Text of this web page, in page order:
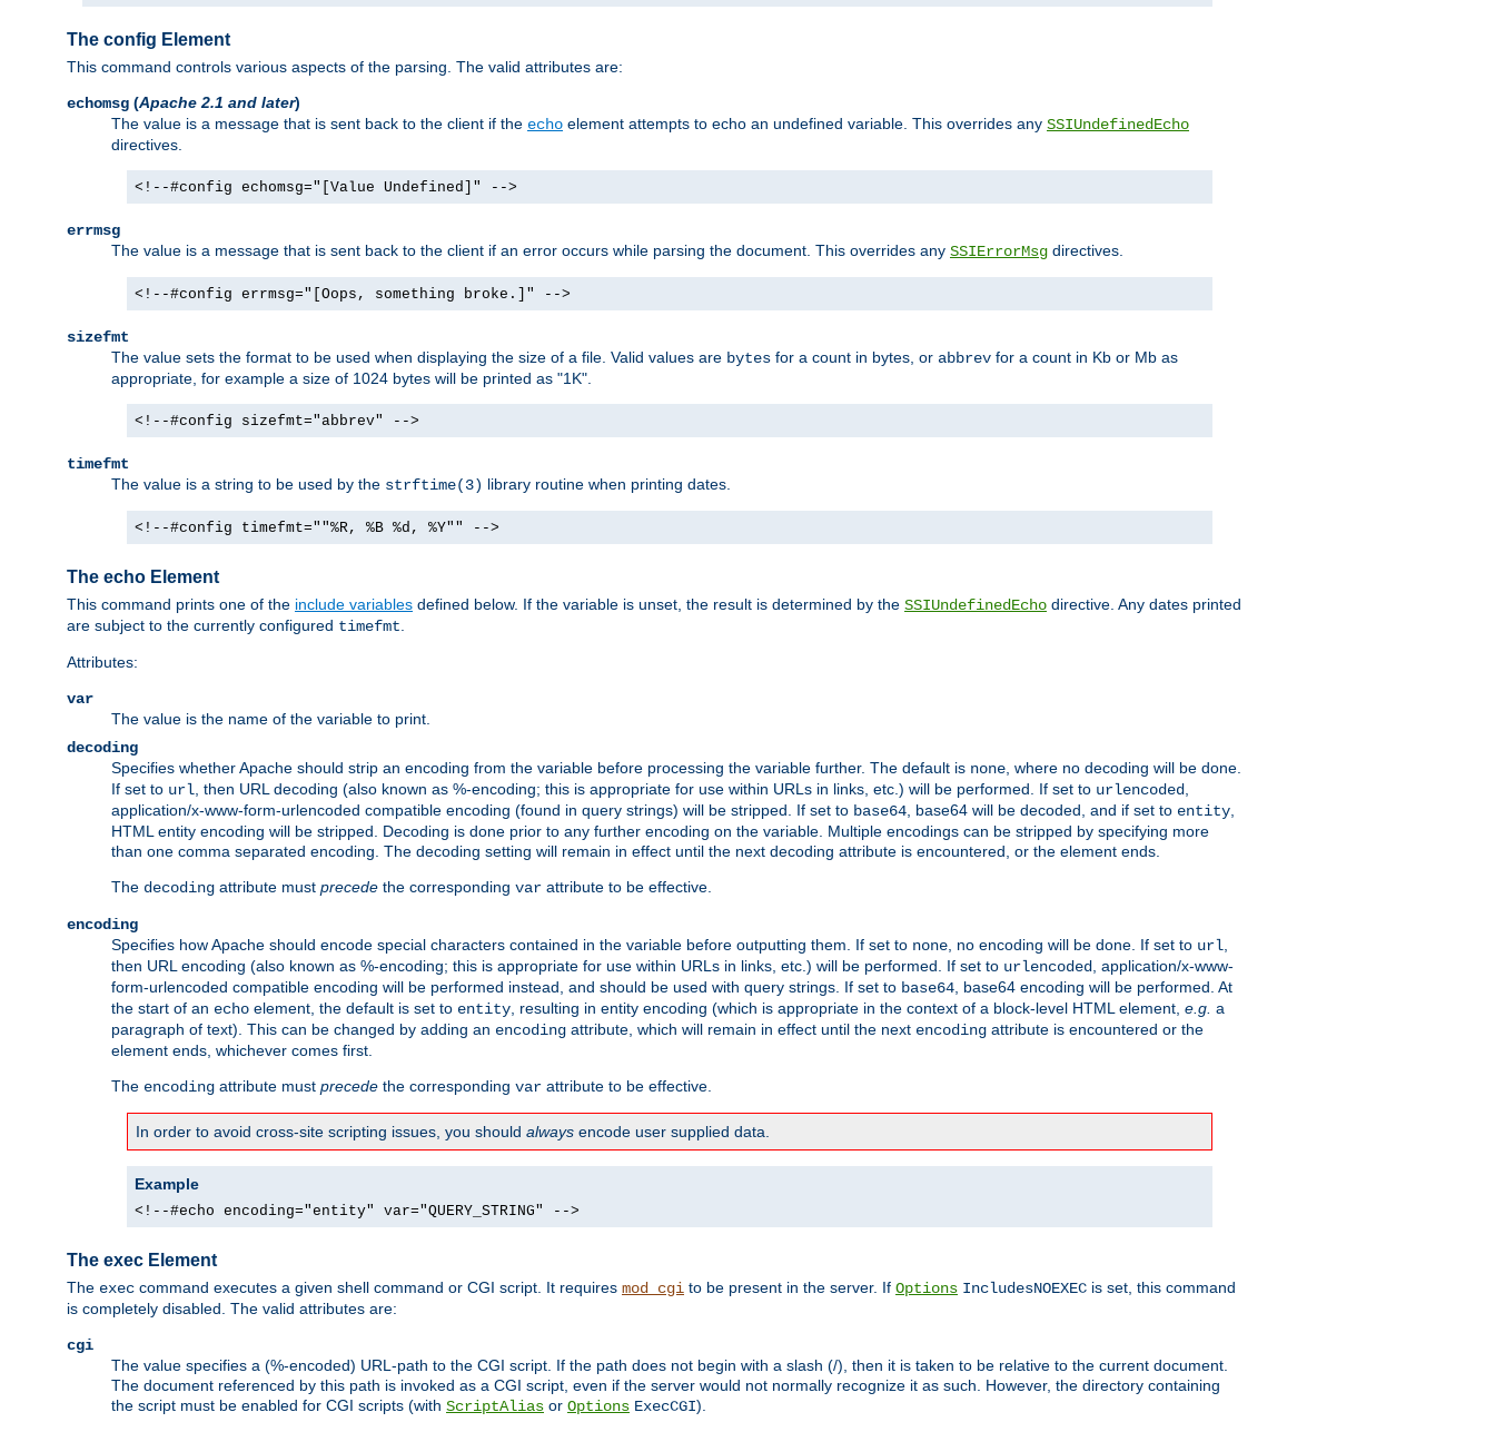
The config Element
This command controls various aspects of the parsing. The valid attributes are:
echomsg (Apache 2.1 and later)
The value is a message that is sent back to the client if the echo element attempts to echo an undefined variable. This overrides any SSIUndefinedEcho
directives.
<!--#config echomsg="[Value Undefined]" -->
errmsg
The value is a message that is sent back to the client if an error occurs while parsing the document. This overrides any SSIErrorMsg directives.
<!--#config errmsg="[Oops, something broke.]" -->
sizefmt
The value sets the format to be used when displaying the size of a file. Valid values are bytes for a count in bytes, or abbrev for a count in Kb or Mb as
appropriate, for example a size of 1024 bytes will be printed as "1K".
<!--#config sizefmt="abbrev" -->
timefmt
The value is a string to be used by the strftime(3) library routine when printing dates.
<!--#config timefmt=""%R, %B %d, %Y"" -->
The echo Element
This command prints one of the include variables defined below. If the variable is unset, the result is determined by the SSIUndefinedEcho directive. Any dates printed
are subject to the currently configured timefmt
Attributes:
var
The value is the name of the variable to print.
decoding
Specifies whether Apache should strip an encoding from the variable before processing the variable further. The default is none , where no decoding will be done.
If set to url , then URL decoding (also known as %-encoding; this is appropriate for use within URLs in links, etc.) will be performed. If set to urlencoded
application/x-www-form-urlencoded compatible encoding (found in query strings) will be stripped. If set to base64 , base64 will be decoded, and if set to entity
HTML entity encoding will be stripped. Decoding is done prior to any further encoding on the variable. Multiple encodings can be stripped by specifying more
than one comma separated encoding. The decoding setting will remain in effect until the next decoding attribute is encountered, or the element ends.
The decoding attribute must precede the corresponding var attribute to be effective.
encoding
Specifies how Apache should encode special characters contained in the variable before outputting them. If set to none , no encoding will be done. If set to url
then URL encoding (also known as %-encoding; this is appropriate for use within URLs in links, etc.) will be performed. If set to urlencoded
, application/x-www-
form-urlencoded compatible encoding will be performed instead, and should be used with query strings. If set to base64 , base64 encoding will be performed. At
the start of an echo element, the default is set to entity , resulting in entity encoding (which is appropriate in the context of a block-level HTML element, e.g. a
paragraph of text). This can be changed by adding an encoding attribute, which will remain in effect until the next encoding attribute is encountered or the
element ends, whichever comes first.
The encoding attribute must precede the corresponding var attribute to be effective.
In order to avoid cross-site scripting issues, you should always encode user supplied data.
Example
<!--#echo encoding="entity" var="QUERY_STRING" -->
The exec Element
The exec command executes a given shell command or CGI script. It requires mod_cgi to be present in the server. If Options IncludesNOEXEC is set, this command
is completely disabled. The valid attributes are:
cgi
The value specifies a (%-encoded) URL-path to the CGI script. If the path does not begin with a slash (/), then it is taken to be relative to the current document.
The document referenced by this path is invoked as a CGI script, even if the server would not normally recognize it as such. However, the directory containing
the script must be enabled for CGI scripts (with ScriptAlias or Options ExecCGI).